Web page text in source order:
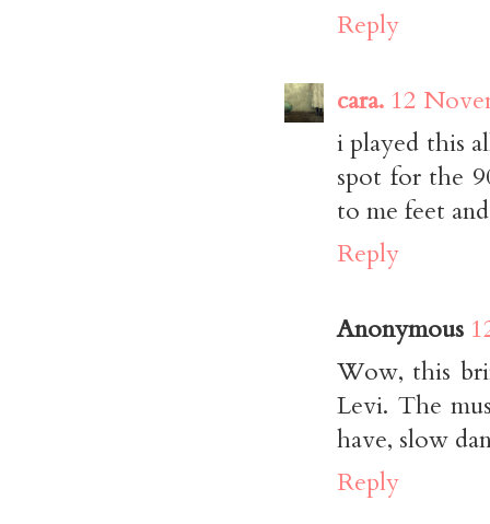
Reply
cara. 12
i played this
spot for the
to me feet
Reply
Anonymous
Wow, this
Levi. The
have, slow
Reply